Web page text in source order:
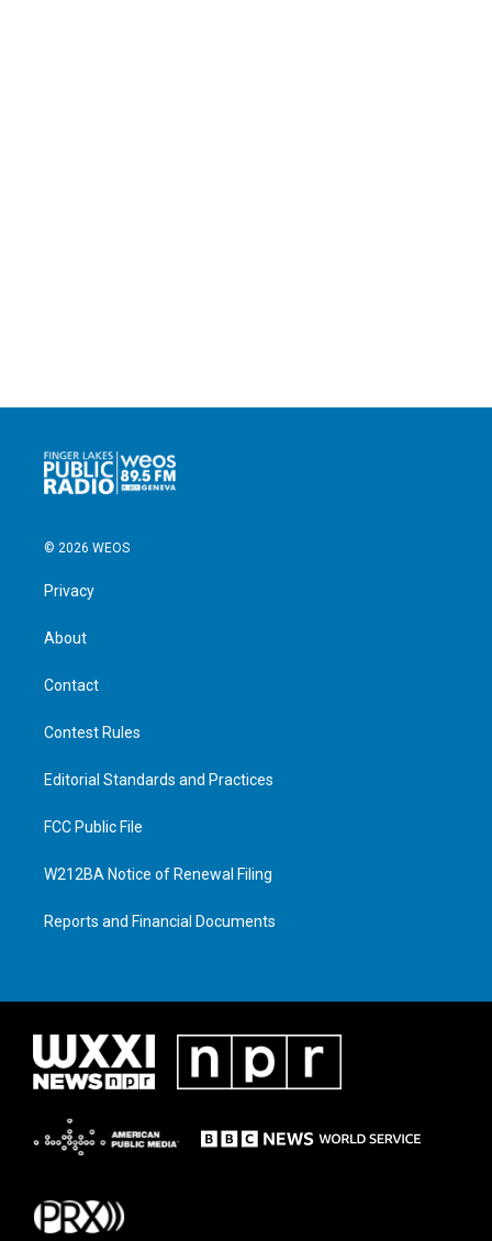
© 2026 WEOS
Privacy
About
Contact
Contest Rules
Editorial Standards and Practices
FCC Public File
W212BA Notice of Renewal Filing
Reports and Financial Documents